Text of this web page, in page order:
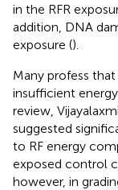
in the RFR
addition, DNA
exposure ().
Many profess
insufficient
review,
suggested
to RF energy
exposed control
however, in